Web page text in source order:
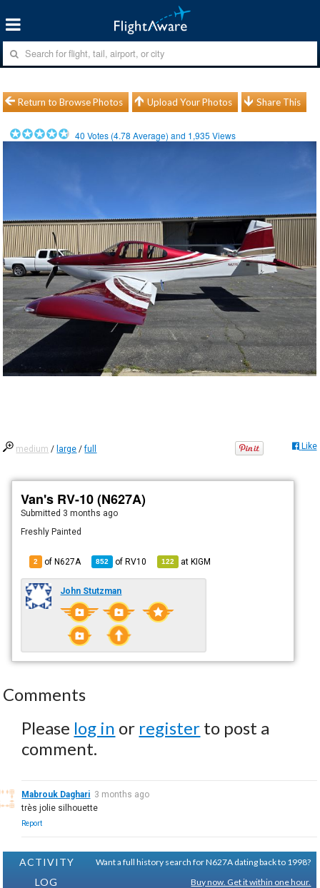
Return to Browse Photos Upload Your Photos Share This
40 Votes (4.78 Average) and 1,935 Views
medium / large /full Like
Van's RV-10 (N627A)
Submitted 3 months ago
Freshly Painted
2 of N627A 852 ofRV10 122 atKIGM
John Stutzman
Comments
Please log in or register to post a
comment.
Mabrouk Daghari 3 months ago
très jolie silhouette
Report
ACTIVITY
LOG
Want a full history search for N627A dating back to 1998?
Buy now. Get it within one hour.